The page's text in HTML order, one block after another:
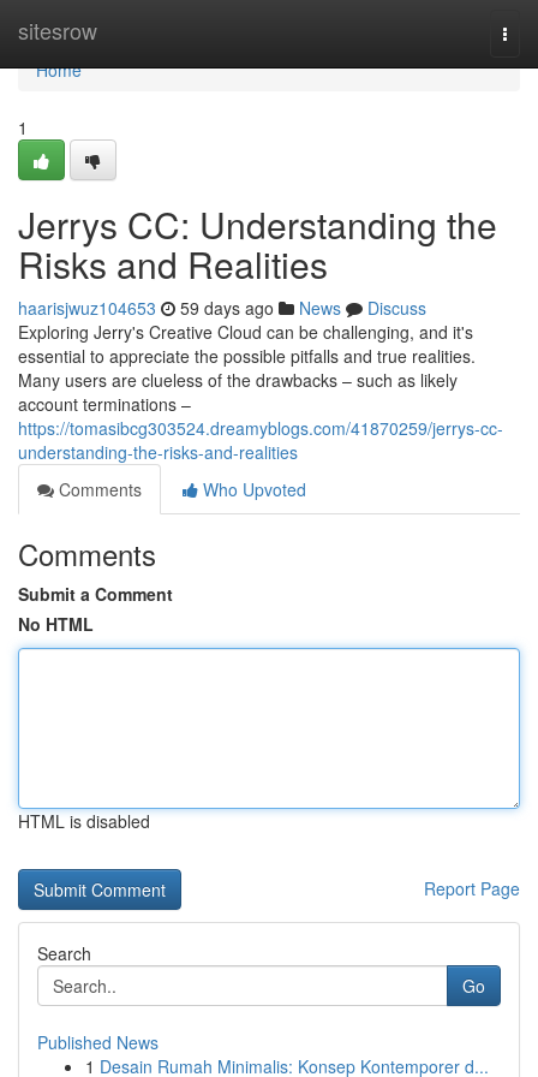
sitesrow
Home
Home
1
Jerrys CC: Understanding the
Risks and Realities
haarisjwuz104653 59 days ago News
Discuss
Exploring Jerry's Creative Cloud can be challenging, and it's
essential to appreciate the possible pitfalls and true realities.
Many users are clueless of the drawbacks – such as likely
account terminations –
https://tomasibcg303524.dreamyblogs.com/41870259/jerrys-cc-
understanding-the-risks-and-realities
Comments
Who Upvoted
Comments
Submit a Comment
No HTML
HTML is disabled
Report Page
Search
Go
Published News
1 Desain Rumah Minimalis: Konsep Kontemporer d...